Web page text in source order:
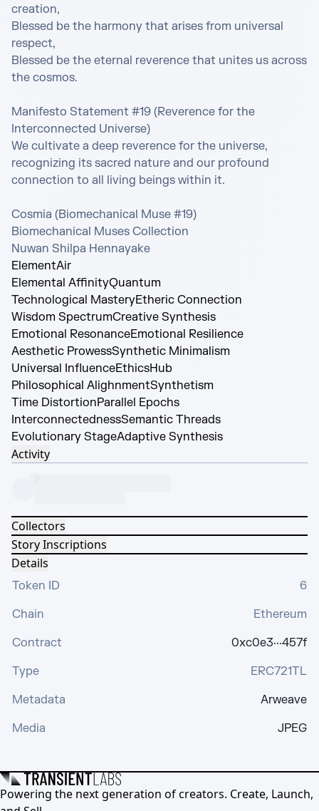
creation,
Blessed be the harmony that arises from universal
respect,
Blessed be the eternal reverence that unites us across
the cosmos.
Manifesto Statement #19 (Reverence for the
Interconnected Universe)
We cultivate a deep reverence for the universe,
recognizing its sacred nature and our profound
connection to all living beings within it.
Cosmia (Biomechanical Muse #19)
Biomechanical Muses Collection
Nuwan Shilpa Hennayake
ElementAir
Elemental AffinityQuantum
Technological MasteryEtheric Connection
Wisdom SpectrumCreative Synthesis
Emotional ResonanceEmotional Resilience
Aesthetic ProwessSynthetic Minimalism
Universal InfluenceEthicsHub
Philosophical AlighnmentSynthetism
Time DistortionParallel Epochs
InterconnectednessSemantic Threads
Evolutionary StageAdaptive Synthesis
Activity
Collectors
Story Inscriptions
Details
Token ID
6
Chain
Ethereum
Contract
0xc0e3···457f
Type
ERC721TL
Metadata
Arweave
Media
JPEG
Powering the next generation of creators. Create, Launch,